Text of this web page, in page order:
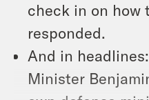
check in on how
responded.
And in
Minister